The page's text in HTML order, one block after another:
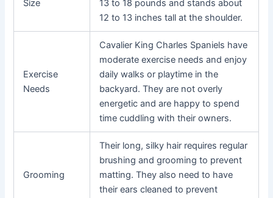
Size
13 to 18 pounds and stands about
12 to 13 inches tall at the shoulder.
Exercise
Needs
Cavalier King Charles Spaniels have
moderate exercise needs and enjoy
daily walks or playtime in the
backyard. They are not overly
energetic and are happy to spend
time cuddling with their owners.
Grooming
Their long, silky hair requires regular
brushing and grooming to prevent
matting. They also need to have
their ears cleaned to prevent